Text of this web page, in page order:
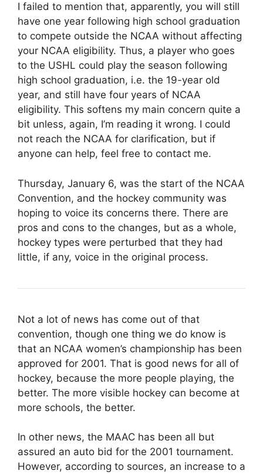
I failed to mention that, apparently, you will still
have one year following high school graduation
to compete outside the NCAA without affecting
your NCAA eligibility. Thus, a player who goes
to the USHL could play the season following
high school graduation, i.e. the 19-year old
year, and still have four years of NCAA
eligibility. This softens my main concern quite a
bit unless, again, I’m reading it wrong. I could
not reach the NCAA for clarification, but if
anyone can help, feel free to contact me.
Thursday, January 6, was the start of the NCAA
Convention, and the hockey community was
hoping to voice its concerns there. There are
pros and cons to the changes, but as a whole,
hockey types were perturbed that they had
little, if any, voice in the original process.
Not a lot of news has come out of that
convention, though one thing we do know is
that an NCAA women’s championship has been
approved for 2001. That is good news for all of
hockey, because the more people playing, the
better. The more visible hockey can become at
more schools, the better.
In other news, the MAAC has been all but
assured an auto bid for the 2001 tournament.
However, according to sources, an increase to a